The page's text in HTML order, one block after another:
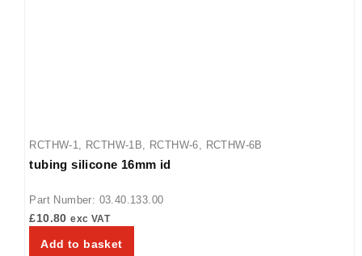
RCTHW-1 RCTHW-1B RCTHW-6 RCTHW-6B
tubing silicone 16mm id
Part Number: 03.40.133.00
£10.80 exc VAT
Add to basket